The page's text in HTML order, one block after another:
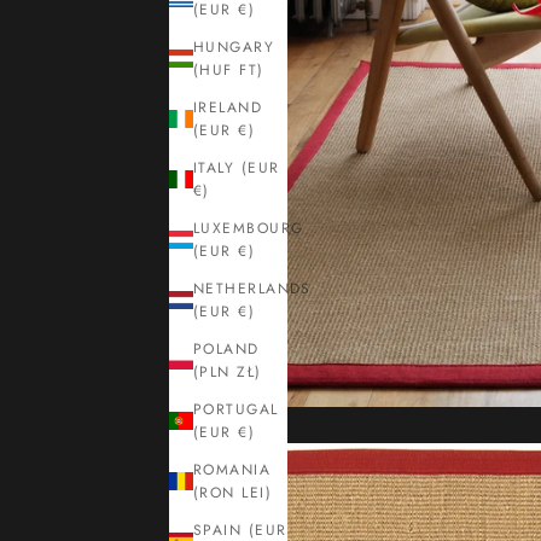
(EUR €)
HUNGARY
(HUF FT)
IRELAND
(EUR €)
ITALY (EUR
€)
LUXEMBOURG
(EUR €)
NETHERLANDS
(EUR €)
POLAND
(PLN ZŁ)
PORTUGAL
(EUR €)
ROMANIA
(RON LEI)
SPAIN (EUR